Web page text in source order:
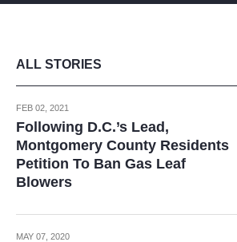
ALL STORIES
FEB 02, 2021
Following D.C.’s Lead,
Montgomery County Residents
Petition To Ban Gas Leaf
Blowers
MAY 07, 2020